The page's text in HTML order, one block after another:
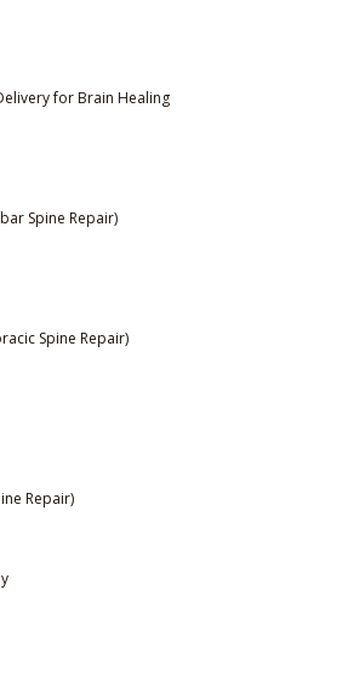
for Brain Healing
Spine Repair)
Spine Repair)
Repair)